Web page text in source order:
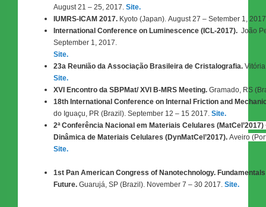
August 21 – 25, 2017. Site.
IUMRS-ICAM 2017. Kyoto (Japan). August 27 – Setember 1,
International Conference on Luminescence (ICL-2017). João
September 1, 2017.
Site.
23a Reunião da Associação Brasileira de Cristalografia.
Site.
XVI Encontro da SBPMat/ XVI B-MRS Meeting. Gramado, RS
18th International Conference on Internal Friction and
do Iguaçu, PR (Brazil). September 12 – 15 2017. Site.
2ª Conferência Nacional em Materiais Celulares
Dinâmica de Materiais Celulares (DynMatCel’2017). Aveiro
Site.
1st Pan American Congress of Nanotechnology.
Future. Guarujá, SP (Brazil). November 7 – 30 2017. Site.